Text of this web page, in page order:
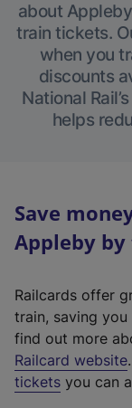
about
train tickets.
when you
discounts
National
helps
Save
Appleby
Railcards offer
train, saving
find out more
Railcard website(
tickets you can